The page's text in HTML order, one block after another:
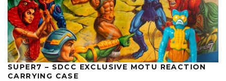
SUPER7 – SDCC EXCLUSIVE MOTU REACTION
CARRYING CASE